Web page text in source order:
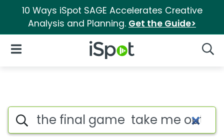
10 Ways iSpot SAGE Accelerates Creative
Analysis and Planning. Get the Guide>
iSpot Logo
Open Navigation
The final game take me out
Search iSpot